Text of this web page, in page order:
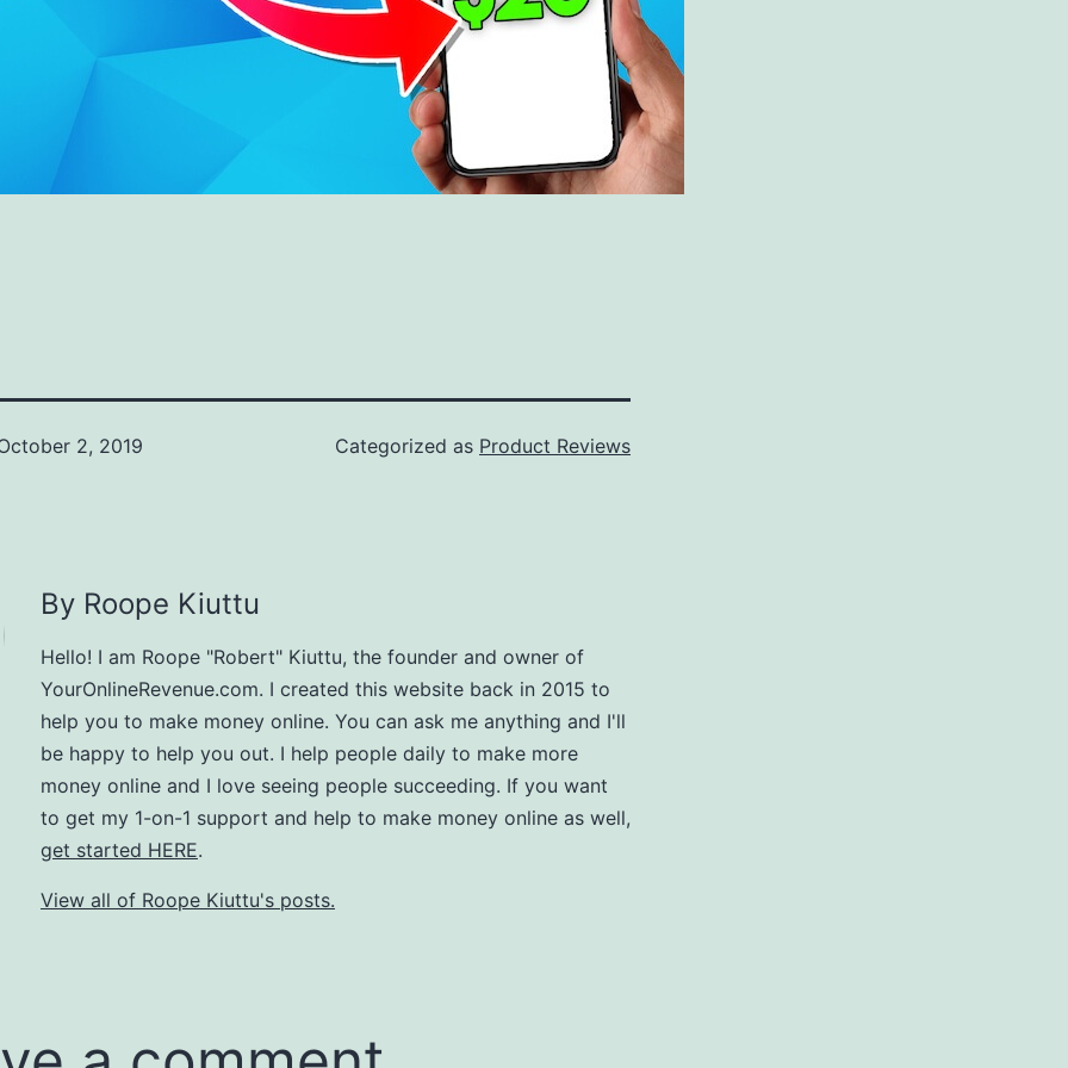
2, 2019 Categorized as Product Reviews
By Roope Kiuttu
Hello! I am Roope "Robert" Kiuttu, the founder and owner of
YourOnlineRevenue.com. I created this website back in 2015 to
help you to make money online. You can ask me anything and I'll
be happy to help you out. I help people daily to make more
money online and I love seeing people succeeding. If you want
to get my 1-on-1 support and help to make money online as well,
get started HERE.
View all of Roope Kiuttu's posts.